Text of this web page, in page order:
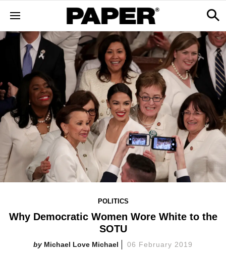
POLITICS
Why Democratic Women Wore White to the
SOTU
Michael Love Michael 06 February 2019